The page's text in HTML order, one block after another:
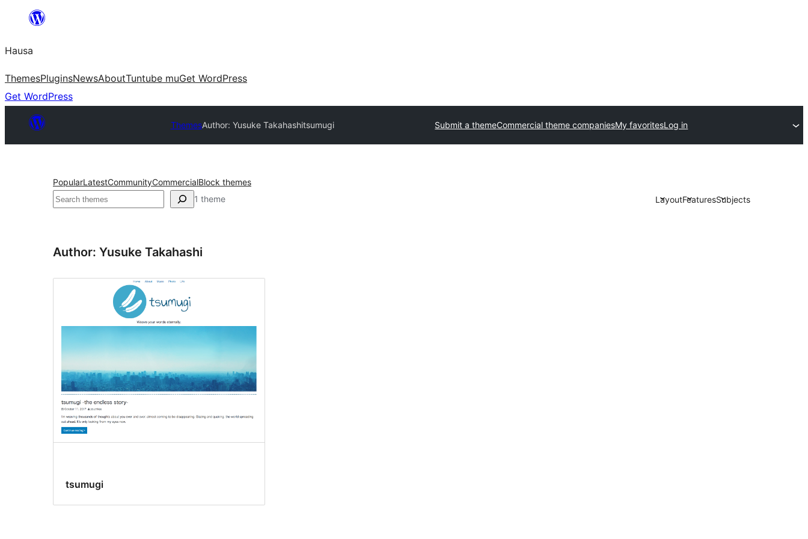
content
Hausa
ThemesPluginsNewsAboutTuntube muGet WordPress
Get WordPress
ThemesAuthor: Yusuke Takahashitsumugi Submit a themeCommercial theme companiesMy favoritesLog in
PopularLatestCommunityCommercialBlock themes
Binciko 1 theme LayoutFeaturesSubjects
Author: Yusuke Takahashi
tsumugi